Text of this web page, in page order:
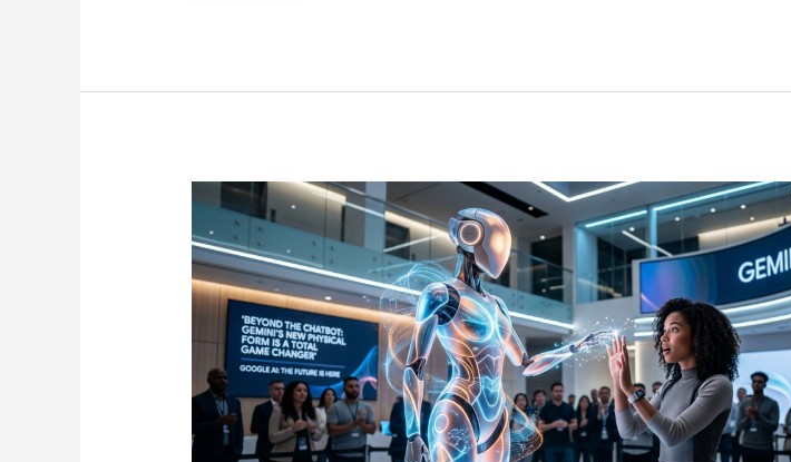
Is
a
Security
Risk?
🦞
🛡️